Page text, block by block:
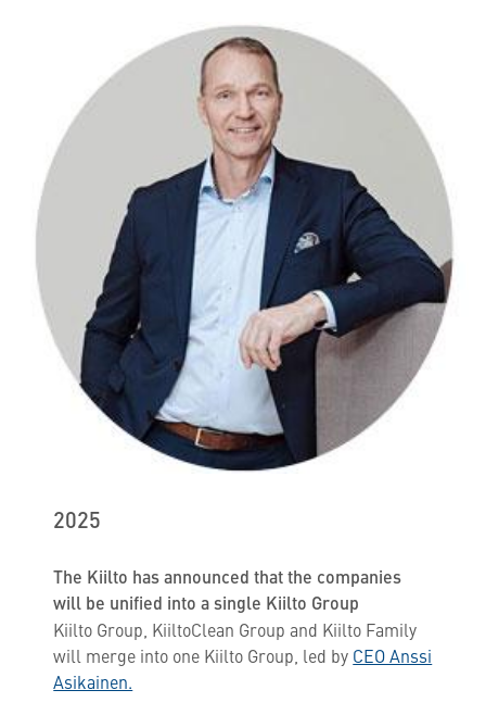
2025
The Kiilto has announced that the companies
will be unified into a single Kiilto Group
Kiilto Group, KiiltoClean Group and Kiilto Family
will merge into one Kiilto Group, led by CEO Anssi
Asikainen.